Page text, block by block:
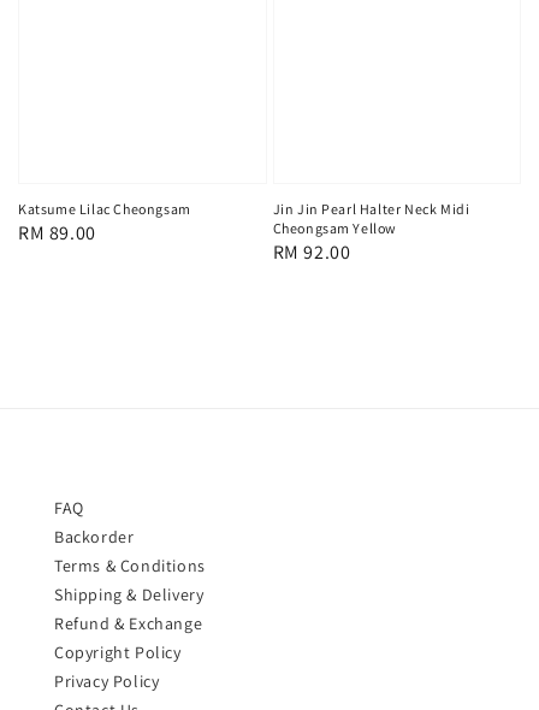
Katsume Lilac Cheongsam
Regular
RM 89.00
Jin Jin Pearl Halter Neck Midi
Cheongsam Yellow
Regular
RM 92.00
FAQ
Backorder
Terms & Conditions
Shipping & Delivery
Refund & Exchange
Copyright Policy
Privacy Policy